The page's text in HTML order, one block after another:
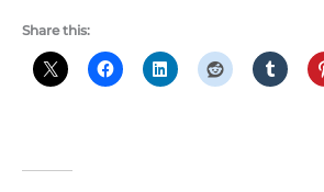
Share this: